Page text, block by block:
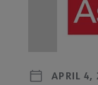
APRIL 4,